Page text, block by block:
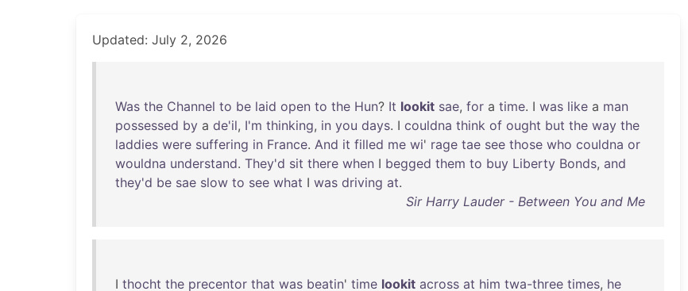
Updated: July 2, 2026
Was the Channel to be laid open to the Hun? It lookit sae, for a time. I was like a man
possessed by a de'il, I'm thinking, in you days. I couldna think of ought but the way the
laddies were suffering in France. And it filled me wi' rage tae see those who couldna or
wouldna understand. They'd sit there when I begged them to buy Liberty Bonds, and
they'd be sae slow to see what I was driving at.
Sir Harry Lauder - Between You and Me
I thocht the precentor that was beatin' time lookit across at him twa-three times, he